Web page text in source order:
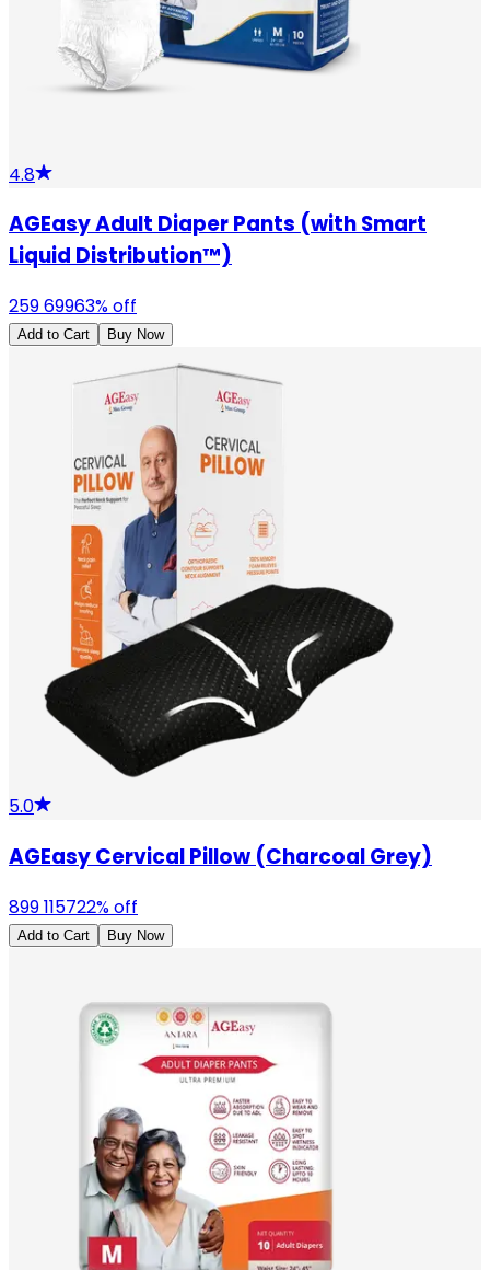
4.8
AGEasy Adult Diaper Pants (with Smart
Liquid Distribution™)
25969963% off
Add to Cart Buy Now
5.0
AGEasy Cervical Pillow (Charcoal Grey)
899115722% off
Add to Cart Buy Now